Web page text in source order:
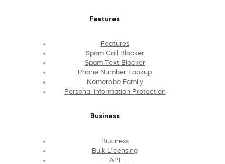
Features
Features
Spam Call Blocker
Spam Text Blocker
Phone Number Lookup
Nomorobo Family
Personal Information Protection
Business
Business
Bulk Licensing
API